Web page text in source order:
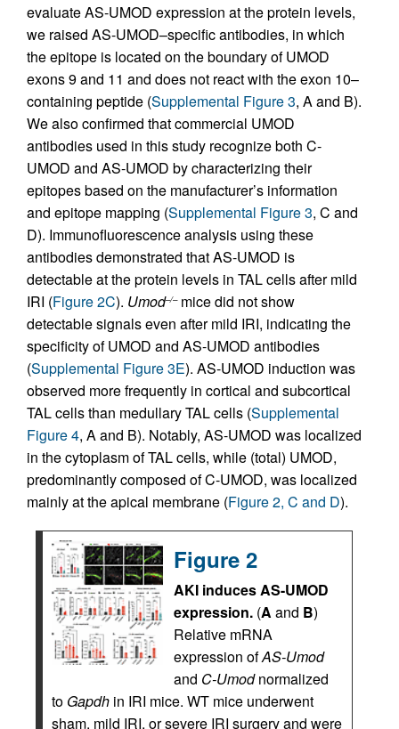
evaluate AS-UMOD expression at the protein levels,
we raised AS-UMOD–specific antibodies, in which
the epitope is located on the boundary of UMOD
exons 9 and 11 and does not react with the exon 10–
containing peptide (Supplemental Figure 3, A and B).
We also confirmed that commercial UMOD
antibodies used in this study recognize both C-
UMOD and AS-UMOD by characterizing their
epitopes based on the manufacturer’s information
and epitope mapping (Supplemental Figure 3, C and
D). Immunofluorescence analysis using these
antibodies demonstrated that AS-UMOD is
detectable at the protein levels in TAL cells after mild
IRI (Figure 2C). Umod–/–mice did not show
detectable signals even after mild IRI, indicating the
specificity of UMOD and AS-UMOD antibodies
(Supplemental Figure 3E). AS-UMOD induction was
observed more frequently in cortical and subcortical
TAL cells than medullary TAL cells (Supplemental
Figure 4, A and B). Notably, AS-UMOD was localized
in the cytoplasm of TAL cells, while (total) UMOD,
predominantly composed of C-UMOD, was localized
mainly at the apical membrane (Figure 2, C and D).
Figure 2
AKI induces AS-UMOD
expression. (A and B)
Relative mRNA
expression ofAS-Umod
and C-Umodnormalized
to Gapdh in IRI mice. WT mice underwent
sham, mild IRI, or severe IRI surgery and were